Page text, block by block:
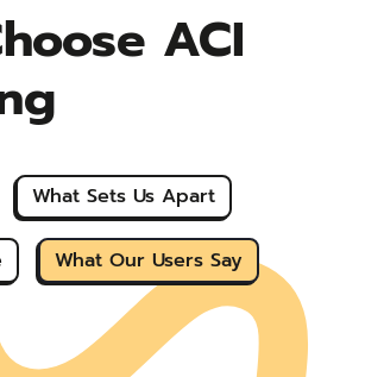
ACI
What Sets Us Apart
What Our Users Say